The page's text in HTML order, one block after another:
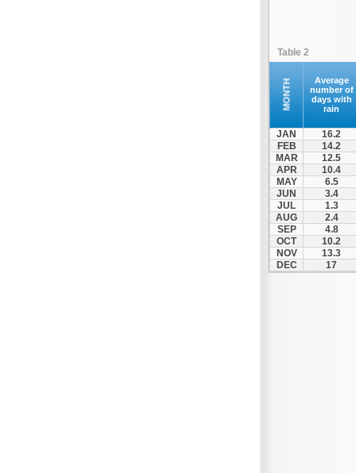
Table 2
MONTH
Average
number of
days with
rain
JAN
16.2
FEB
14.2
MAR
12.5
APR
10.4
MAY
6.5
JUN
3.4
JUL
1.3
AUG
2.4
SEP
4.8
OCT
10.2
NOV
13.3
DEC
17